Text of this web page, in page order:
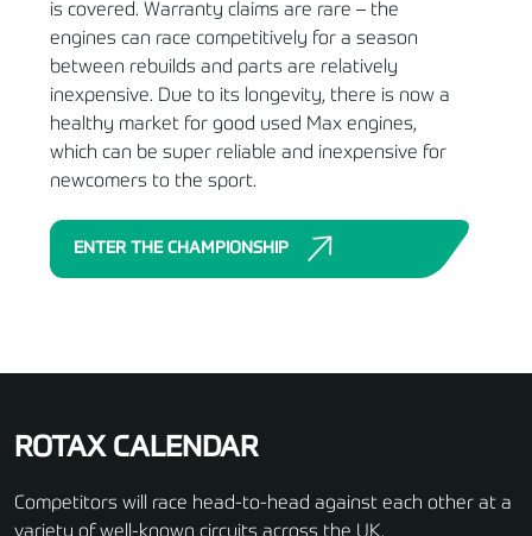
is covered. Warranty claims are rare – the
engines can race competitively for a season
between rebuilds and parts are relatively
inexpensive. Due to its longevity, there is now a
healthy market for good used Max engines,
which can be super reliable and inexpensive for
newcomers to the sport.
ENTER THE CHAMPIONSHIP
ROTAX CALENDAR
Competitors will race head-to-head against each other at a